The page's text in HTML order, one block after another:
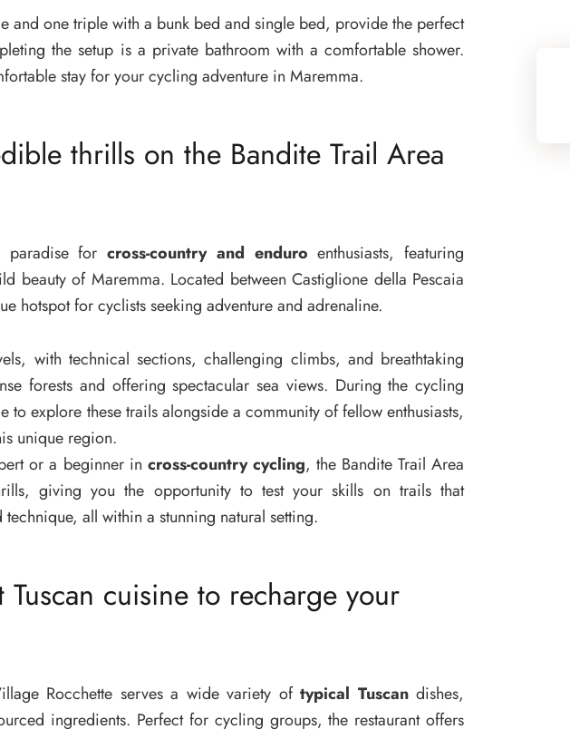
and one triple with a bunk bed and single bed, provide the perfect
the setup is a private bathroom with a comfortable shower.
stay for your cycling adventure in Maremma.
thrills on the Bandite Trail Area
for cross-country and enduro enthusiasts, featuring
beauty of Maremma. Located between Castiglione della Pescaia
hotspot for cyclists seeking adventure and adrenaline.
with technical sections, challenging climbs, and breathtaking
forests and offering spectacular sea views. During the cycling
to explore these trails alongside a community of fellow enthusiasts,
unique region.
or a beginner in cross-country cycling, the Bandite Trail Area
giving you the opportunity to test your skills on trails that
all within a stunning natural setting.
Tuscan cuisine to recharge your
Rocchette serves a wide variety oftypical Tuscandishes,
ingredients. Perfect for cycling groups, the restaurant offers